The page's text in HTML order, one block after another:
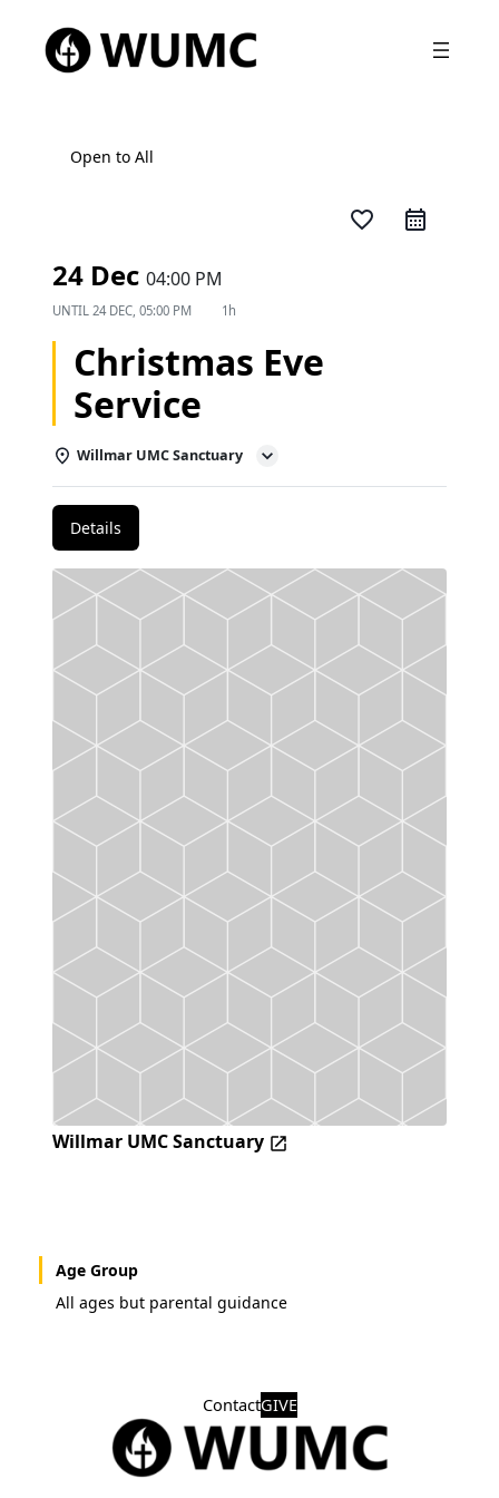
Open to All
favorite_border
24 Dec 04:00 PM
UNTIL 24 DEC, 05:00 PM 1h
Christmas Eve
Service
Willmar UMC Sanctuary
Details
Willmar UMC Sanctuary
Age Group
All ages but parental guidance
ContactGIVE